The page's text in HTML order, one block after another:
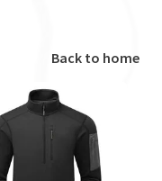
Back to home